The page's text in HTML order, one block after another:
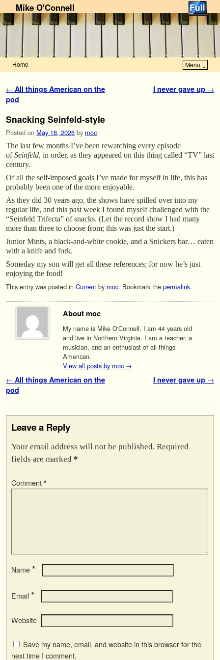
Mike O'Connell
Home Menu ↓
Post navigation
← All things American on the
pod
I never gave up →
Snacking Seinfeld-style
Posted on May 18, 2026 by moc
The last few months I’ve been rewatching every episode
ofSeinfeld, in order, as they appeared on this thing called “TV” last
century.
Of all the self-imposed goals I’ve made for myself in life, this has
probably been one of the more enjoyable.
As they did 30 years ago, the shows have spilled over into my
regular life, and this past week I found myself challenged with the
“Seinfeld Trifecta” of snacks. (Let the record show I had many
more than three to choose from; this was just the start.)
Junior Mints, a black-and-white cookie, and a Snickers bar… eaten
with a knife and fork.
Someday my son will get all these references; for now he’s just
enjoying the food!
This entry was posted in Current by moc. Bookmark the permalink.
About moc
My name is Mike O'Connell. I am 44 years old
and live in Northern Virginia. I am a teacher, a
musician, and an enthusiast of all things
American.
View all posts by moc →
Post navigation
← All things American on the
pod
I never gave up →
Leave a Reply
Your email address will not be published. Required
fields are marked *
Comment *
Name *
Email *
Website
Save my name, email, and website in this browser for the
next time I comment.